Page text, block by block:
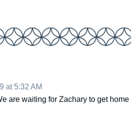
at 5:32 AM
are waiting for Zachary to get